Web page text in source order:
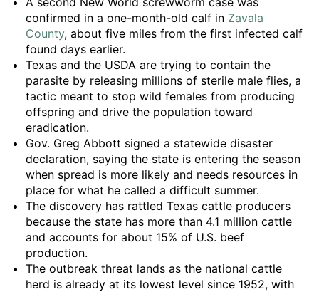
Summary
confirmed in a one-month-old calf in Zavala
County, about five miles from the first infected calf
found days earlier.
Texas and the USDA are trying to contain the
parasite by releasing millions of sterile male flies, a
tactic meant to stop wild females from producing
offspring and drive the population toward
eradication.
Gov. Greg Abbott signed a statewide disaster
declaration, saying the state is entering the season
when spread is more likely and needs resources in
place for what he called a difficult summer.
The discovery has rattled Texas cattle producers
because the state has more than 4.1 million cattle
and accounts for about 15% of U.S. beef
production.
The outbreak threat lands as the national cattle
herd is already at its lowest level since 1952, with